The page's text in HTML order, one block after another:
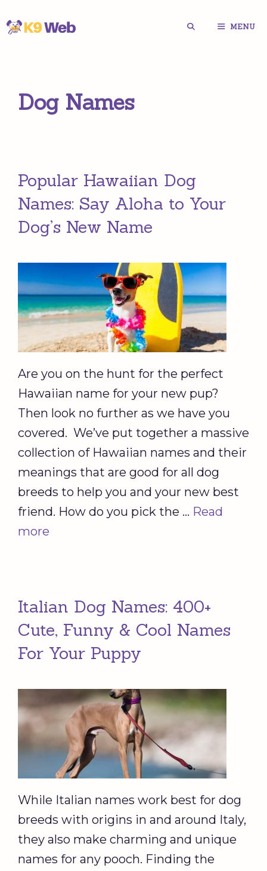
Skip
MENU
Dog Names
Popular Hawaiian Dog
Names: Say Aloha to Your
Dog’s New Name
Are you on the hunt for the perfect
Hawaiian name for your new pup?
Then look no further as we have you
covered. We’ve put together a massive
collection of Hawaiian names and their
meanings that are good for all dog
breeds to help you and your new best
friend. How do you pick the … Read
more
Italian Dog Names: 400+
Cute, Funny & Cool Names
For Your Puppy
While Italian names work best for dog
breeds with origins in and around Italy,
they also make charming and unique
names for any pooch. Finding the